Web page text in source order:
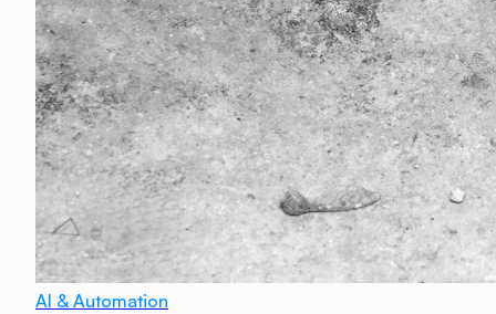
AI & Automation